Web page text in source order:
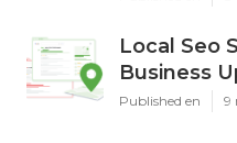
Local Seo
Business
Published en 9